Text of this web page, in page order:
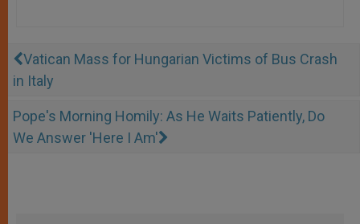
Vatican Mass for Hungarian Victims of Bus Crash
in Italy
Pope's Morning Homily: As He Waits Patiently, Do
We Answer 'Here I Am'